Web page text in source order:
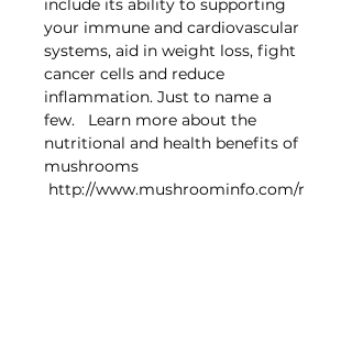
include its ability to supporting
your immune and cardiovascular
systems, aid in weight loss, fight
cancer cells and reduce
inflammation. Just to name a
few. Learn more about the
nutritional and health benefits of
mushrooms
http://www.mushroominfo.com/r